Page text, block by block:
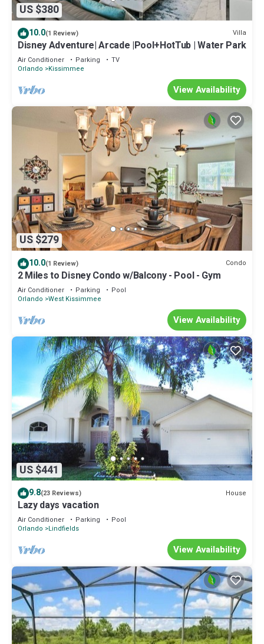
US $380
10.0(1 Review) Villa
Disney Adventure| Arcade |Pool+HotTub | Water Park
Air Conditioner Parking
TV
Orlando
Kissimmee
View Availability
US $279
10.0(1 Review) Condo
2 Miles to Disney Condo w/Balcony - Pool - Gym
Air Conditioner Parking
Pool
Orlando West Kissimmee
View Availability
US $441
9.8(23 Reviews) House
Lazy days vacation
Air Conditioner Parking
Pool
Orlando
Lindfields
View Availability